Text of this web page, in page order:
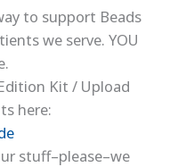
to support Beads
we serve. YOU
Kit / Upload
here:
stuff–please–we